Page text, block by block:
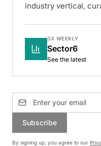
industry vertical,
3X WEEKLY
Sector6
See the latest
Subscribe
By signing up, you agree to our